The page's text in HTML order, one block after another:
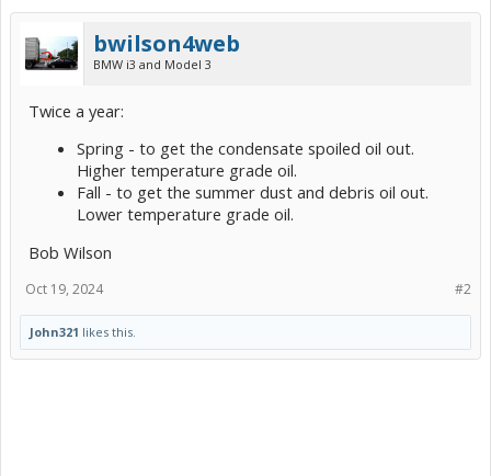
bwilson4web
BMW i3 and Model 3
Twice a year:
Spring - to get the condensate spoiled oil out.
Higher temperature grade oil.
Fall - to get the summer dust and debris oil out.
Lower temperature grade oil.
Bob Wilson
#2
Oct 19, 2024
John321 likes this.